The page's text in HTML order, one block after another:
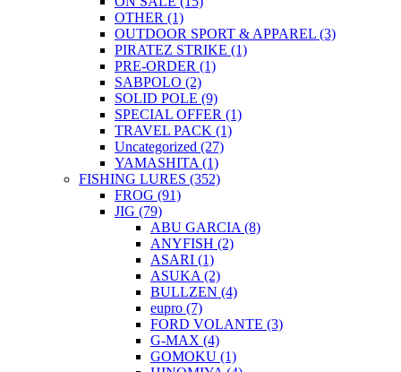
OTHER (1)
OUTDOOR SPORT & APPAREL (3)
PIRATEZ STRIKE (1)
PRE-ORDER (1)
SABPOLO (2)
SOLID POLE (9)
SPECIAL OFFER (1)
TRAVEL PACK (1)
Uncategorized (27)
YAMASHITA (1)
FISHING LURES (352)
FROG (91)
JIG (79)
ABU GARCIA (8)
ANYFISH (2)
ASARI (1)
ASUKA (2)
BULLZEN (4)
eupro (7)
FORD VOLANTE (3)
G-MAX (4)
GOMOKU (1)